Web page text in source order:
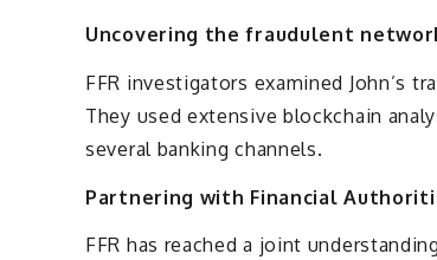
Uncovering the fraudulent
FFR investigators examined John’s
They used extensive blockchain
several banking channels.
Partnering with Financial
FFR has reached a joint